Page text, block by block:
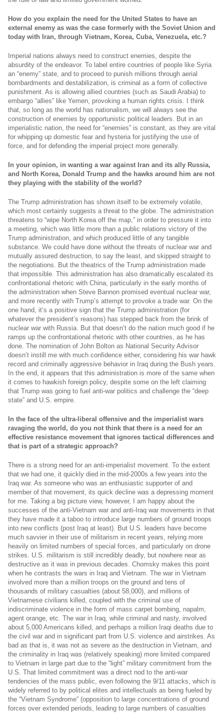
How do you explain the need for the United States to have an
external enemy as was the case formerly with the Soviet Union and
today with Iran, through Vietnam, Korea, Cuba, Venezuela, etc.?
Imperial nations always need to construct enemies, despite the
absurdity of the endeavor. To label entire countries of people like Syria
an “enemy” state, and to proceed to punish millions through aerial
bombardments and destabilization, is criminal as a form of collective
punishment. As is allowing allied countries (such as Saudi Arabia) to
embargo “allies” like Yemen, provoking a human rights crisis. I think
that, so long as the world has nationalism, we will always see the
construction of enemies by opportunistic political leaders. But in an
imperialistic nation, the need for “enemies” is constant, as they are vital
for whipping up domestic fear and hysteria for justifying the use of
force, and for defending the imperial project more generally.
In your opinion, in wanting a war against Iran and its ally Russia,
and North Korea, Donald Trump and the hawks around him are not
they playing with the stability of the world?
The Trump administration has shown itself to be extremely volatile,
which most certainly suggests a threat to the globe. The administration
threatens to “wipe North Korea off the map,” in order to pressure it into
a meeting, which was little more than a public relations victory of the
Trump administration, and which produced little of any tangible
substance. We could have done without the threats of nuclear war and
mutually assured destruction, to say the least, and skipped straight to
the negotiations. But the theatrics of the Trump administration made
that impossible. This administration has also dramatically escalated its
confrontational rhetoric with China, particularly in the early months of
the administration when Steve Bannon promised eventual nuclear war,
and more recently with Trump’s attempt to provoke a trade war. On the
one hand, it’s a positive sign that the Trump administration (for
whatever the president’s reasons) has stepped back from the brink of
nuclear war with Russia. But that doesn’t do the nation much good if he
ramps up the confrontational rhetoric with other countries, as he has
done. The nomination of John Bolton as National Security Advisor
doesn’t instill me with much confidence either, considering his war hawk
record and criminally aggressive behavior in Iraq during the Bush years.
In the end, it appears that this administration is more of the same when
it comes to hawkish foreign policy, despite some on the left claiming
that Trump was going to fuel anti-war politics and challenge the “deep
state” and U.S. empire.
In the face of the ultra-liberal offensive and the imperialist wars
ravaging the world, do you not think that there is a need for an
effective resistance movement that ignores tactical differences and
that is part of a strategic approach?
There is a strong need for an anti-imperialist movement. To the extent
that we had one, it quickly died in the mid-2000s a few years into the
Iraq war. As someone who was an enthusiastic supporter of and
member of that movement, its quick decline was a depressing moment
for me. Taking a big picture view, however, I am happy about the
successes of the anti-Vietnam war and anti-Iraq war movements in that
they have made it a taboo to introduce large numbers of ground troops
into new conflicts (post Iraq at least). But U.S. leaders have become
much savvier in their use of militarism in recent years, relying more
heavily on limited numbers of special forces, and particularly on drone
strikes. U.S. militarism is still incredibly deadly, but nowhere near as
destructive as it was in previous decades. Chomsky makes this point
when he contrasts the wars in Iraq and Vietnam. The war in Vietnam
involved more than a million troops on the ground and tens of
thousands of military casualties (about 58,000), and millions of
Vietnamese civilians killed, coupled with the criminal use of
indiscriminate violence in the form of mass carpet bombing, napalm,
agent orange, etc. The war in Iraq, while criminal and nasty, involved
about 5,000 Americans killed, and perhaps a million Iraqi deaths due to
the civil war and in significant part from U.S. violence and airstrikes. As
bad as that is, it was not as severe as the destruction in Vietnam, and
the criminality in Iraq was (relatively speaking) more limited compared
to Vietnam in large part due to the “light” military commitment from the
U.S. That limited commitment was a direct nod to the anti-war
tendencies of the mass public, even following the 9/11 attacks, which is
widely referred to by political elites and intellectuals as being fueled by
the “Vietnam Syndrome” (opposition to large concentrations of ground
forces over extended periods, leading to large numbers of casualties